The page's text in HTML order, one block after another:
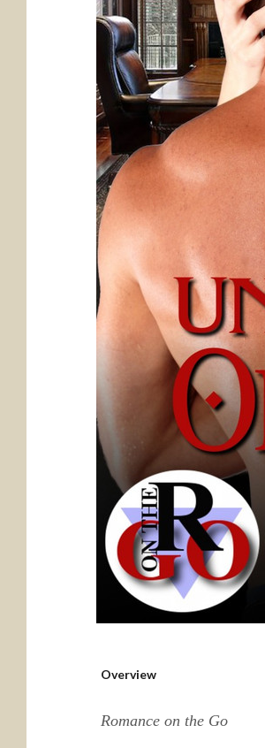
Overview
Romance on the Go